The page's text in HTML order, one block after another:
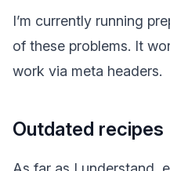
I’m currently running
of these problems. It
work via meta headers.
Outdated recipes